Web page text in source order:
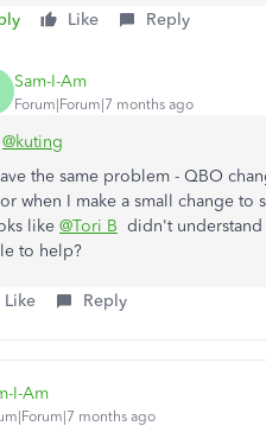
Like Reply
Sam-I-Am
Forum|Forum|7 months ago
@kuting
the same problem - QBO
when I make a small change
like @Tori B didn't understand
to help?
Like Reply
I-Am
months ago